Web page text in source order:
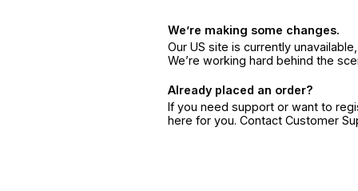
We’re making some changes.
Our US site is currently
We’re working hard behind the
Already placed an order?
If you need support or want to
here for you. Contact Customer